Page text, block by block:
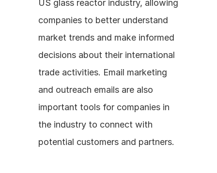
US glass reactor industry, allowing
companies to better understand
market trends and make informed
decisions about their international
trade activities. Email marketing
and outreach emails are also
important tools for companies in
the industry to connect with
potential customers and partners.